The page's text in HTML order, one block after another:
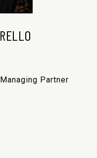
Partner